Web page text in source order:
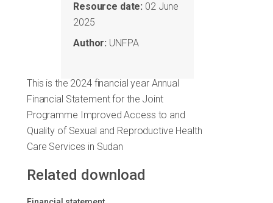
Resource date: 02 June
2025
Author: UNFPA
This is the 2024 financial year Annual
Financial Statement for the Joint
Programme Improved Access to and
Quality of Sexual and Reproductive Health
Care Services in Sudan
Related download